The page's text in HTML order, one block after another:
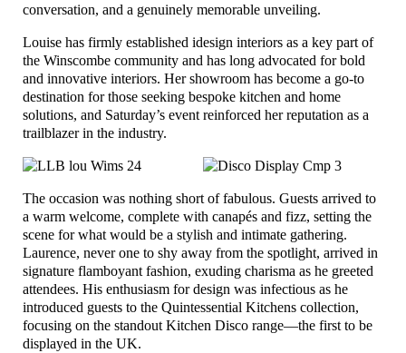
conversation, and a genuinely memorable unveiling.
Louise has firmly established idesign interiors as a key part of
the Winscombe community and has long advocated for bold
and innovative interiors. Her showroom has become a go-to
destination for those seeking bespoke kitchen and home
solutions, and Saturday’s event reinforced her reputation as a
trailblazer in the industry.
The occasion was nothing short of fabulous. Guests arrived to
a warm welcome, complete with canapés and fizz, setting the
scene for what would be a stylish and intimate gathering.
Laurence, never one to shy away from the spotlight, arrived in
signature flamboyant fashion, exuding charisma as he greeted
attendees. His enthusiasm for design was infectious as he
introduced guests to the Quintessential Kitchens collection,
focusing on the standout Kitchen Disco range—the first to be
displayed in the UK.